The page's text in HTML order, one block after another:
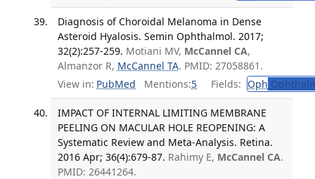
Diagnosis of Choroidal Melanoma in Dense
Asteroid Hyalosis. Semin Ophthalmol. 2017;
32(2):257-259. Motiani MV, McCannel CA,
Almanzor R, McCannel TA. PMID: 27058861.
View in: PubMed Mentions:5 Fields: Oph
IMPACT OF INTERNAL LIMITING MEMBRANE
PEELING ON MACULAR HOLE REOPENING: A
Systematic Review and Meta-Analysis. Retina.
2016 Apr; 36(4):679-87. Rahimy E, McCannel CA.
PMID: 26441264.